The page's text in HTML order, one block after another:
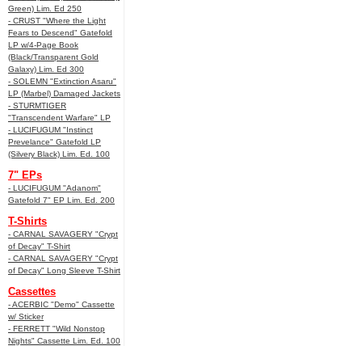
Green) Lim. Ed 250
- CRUST "Where the Light
Fears to Descend" Gatefold
LP w/4-Page Book
(Black/Transparent Gold
Galaxy) Lim. Ed 300
- SOLEMN "Extinction Asaru"
LP (Marbel) Damaged Jackets
- STURMTIGER
"Transcendent Warfare" LP
- LUCIFUGUM "Instinct
Prevelance" Gatefold LP
(Silvery Black) Lim. Ed. 100
7" EPs
- LUCIFUGUM "Adanom"
Gatefold 7" EP Lim. Ed. 200
T-Shirts
- CARNAL SAVAGERY "Crypt
of Decay" T-Shirt
- CARNAL SAVAGERY "Crypt
of Decay" Long Sleeve T-Shirt
Cassettes
- ACERBIC "Demo" Cassette
w/ Sticker
- FERRETT "Wild Nonstop
Nights" Cassette Lim. Ed. 100